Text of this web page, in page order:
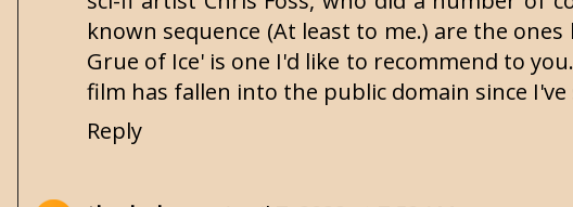
known sequence (At least to me.) are the
Grue of Ice' is one I'd like to recommend to
film has fallen into the public domain since I've
Reply